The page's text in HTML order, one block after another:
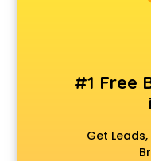
#1 Free
Get